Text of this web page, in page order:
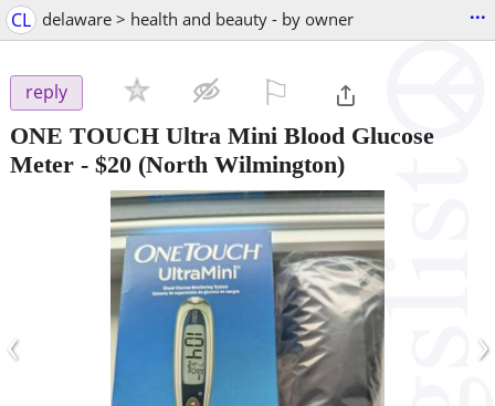
CL delaware > health and beauty - by owner ...
reply
ONE TOUCH Ultra Mini Blood Glucose
Meter - $20 (North Wilmington)
‹ ›